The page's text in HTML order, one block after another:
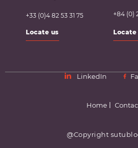
+33 (0)4 82 53 31 75
Locate us
+84 (0)
Locate
LinkedIn
Home
@Copyright